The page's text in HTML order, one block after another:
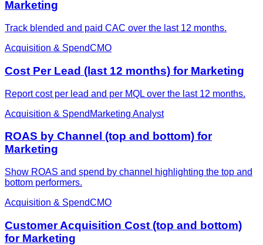
Marketing
Track blended and paid CAC over the last 12 months.
Acquisition & SpendCMO
Cost Per Lead (last 12 months) for Marketing
Report cost per lead and per MQL over the last 12 months.
Acquisition & Spend Marketing Analyst
ROAS by Channel (top and bottom) for
Marketing
Show ROAS and spend by channel highlighting the top and
bottom performers.
Acquisition & SpendCMO
Customer Acquisition Cost (top and bottom)
for Marketing